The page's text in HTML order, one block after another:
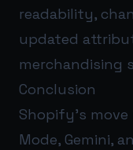
readability,
updated
merchandising
Conclusion
Shopify’s move
Mode, Gemini,